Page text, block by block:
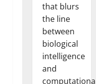
that blurs
the line
between
biological
intelligence
and